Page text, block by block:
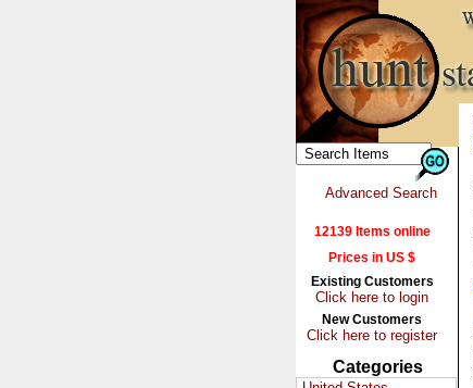
Advanced Search
12139 Items online
Prices in US $
Existing Customers
Click here to login
New Customers
Click here to register
Categories